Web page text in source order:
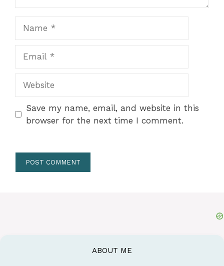
Save my name, email, and website in this
browser for the next time I comment.
ABOUT ME